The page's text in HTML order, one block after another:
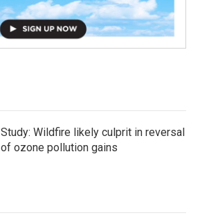
Study: Wildfire likely culprit in reversal
of ozone pollution gains